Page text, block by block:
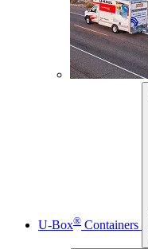
U-Box® Containers